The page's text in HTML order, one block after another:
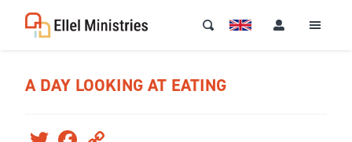
A DAY LOOKING AT EATING
Twitter Facebook